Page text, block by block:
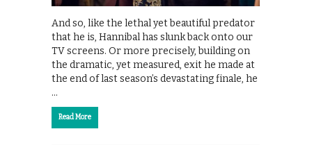
And so, like the lethal yet beautiful predator
that he is, Hannibal has slunk back onto our
TV screens. Or more precisely, building on
the dramatic, yet measured, exit he made at
the end of last season’s devastating finale, he
…
Read More